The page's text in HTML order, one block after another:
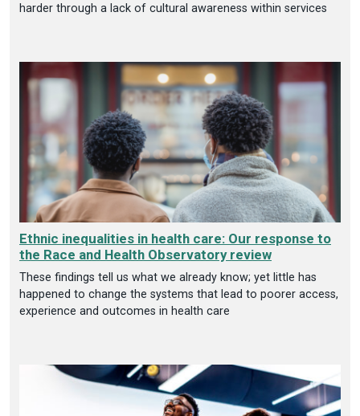
harder through a lack of cultural awareness within services
Ethnic inequalities in health care: Our response to
the Race and Health Observatory review
These findings tell us what we already know; yet little has
happened to change the systems that lead to poorer access,
experience and outcomes in health care